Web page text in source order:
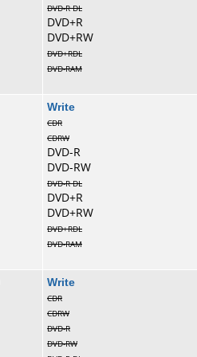
DVD-R DL
DVD+R
DVD+RW
DVD+RDL
DVD-RAM
Write
CDR
CDRW
DVD-R
DVD-RW
DVD-R DL
DVD+R
DVD+RW
DVD+RDL
DVD-RAM
Write
CDR
CDRW
DVD-R
DVD-RW